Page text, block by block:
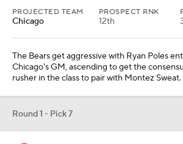
PROJECTED TEAM
Chicago
PROSPECT RNK
12th
The Bears get aggressive with Ryan Poles
Chicago's GM, ascending to get the
rusher in the class to pair with Montez Sweat.
Round 1 - Pick 7